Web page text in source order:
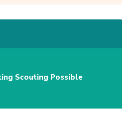
Scouting Possible